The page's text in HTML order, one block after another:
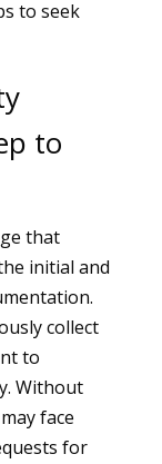
to seek
to
that
initial and
collect
to
Without
face
for